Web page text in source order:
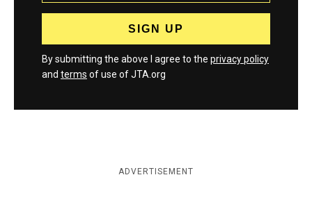
By submitting the above I agree to the privacy policy
and terms of use of JTA.org
ADVERTISEMENT